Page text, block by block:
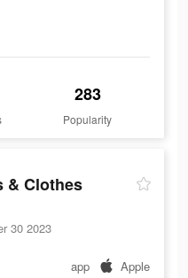
283
Popularity
& Clothes
30 2023
app Apple